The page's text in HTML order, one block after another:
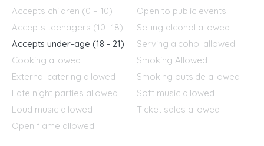
Accepts children (0 – 10)
Accepts teenagers (10 -18)
Accepts under-age (18 - 21)
Cooking allowed
External catering allowed
Late night parties allowed
Loud music allowed
Open flame allowed
Open to public events
Selling alcohol allowed
Serving alcohol allowed
Smoking Allowed
Smoking outside allowed
Soft music allowed
Ticket sales allowed